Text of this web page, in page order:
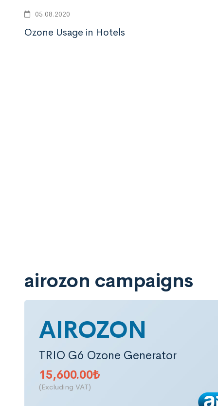
05.08.2020
Ozone Usage in Hotels
airozon campaigns
AIROZON
TRIO G6 Ozone Generator
15,600.00₺
(Excluding VAT)